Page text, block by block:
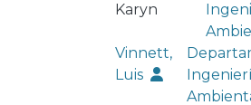
Karyn
Vinnett,
Luis